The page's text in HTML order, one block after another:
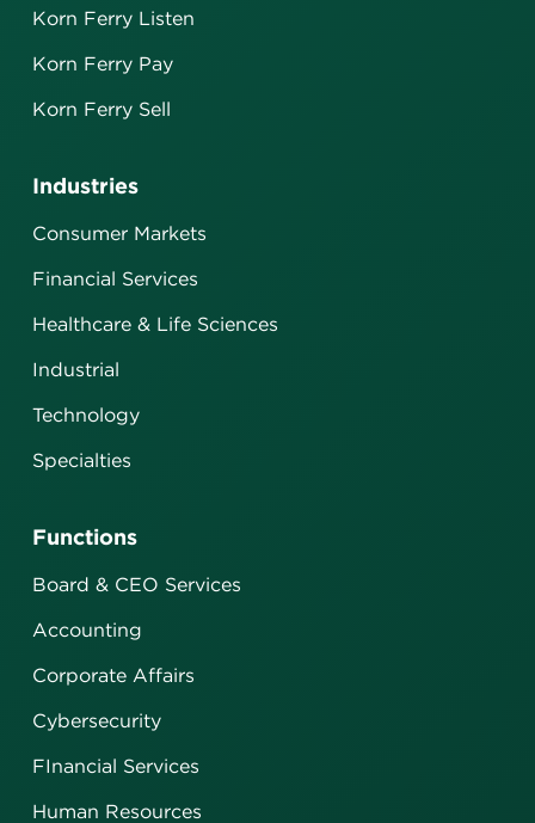
Industries
Consumer Markets
Financial Services
Healthcare & Life Sciences
Industrial
Technology
Specialties
Functions
Board & CEO Services
Accounting
Corporate Affairs
Cybersecurity
FInancial Services
Human Resources
Korn Ferry Listen
Korn Ferry Pay
Korn Ferry Sell